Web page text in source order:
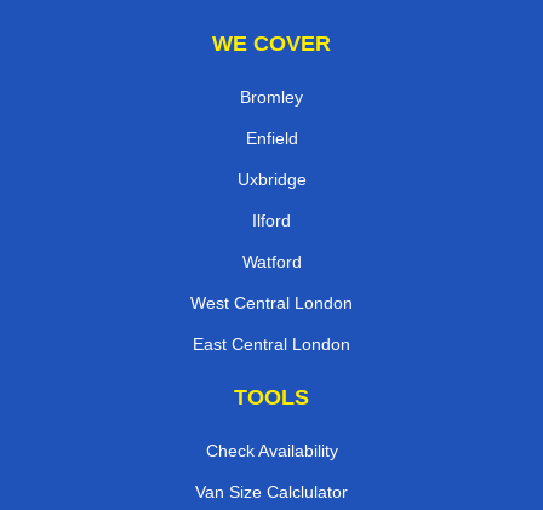
WE COVER
Bromley
Enfield
Uxbridge
Ilford
Watford
West Central London
East Central London
TOOLS
Check Availability
Van Size Calclulator